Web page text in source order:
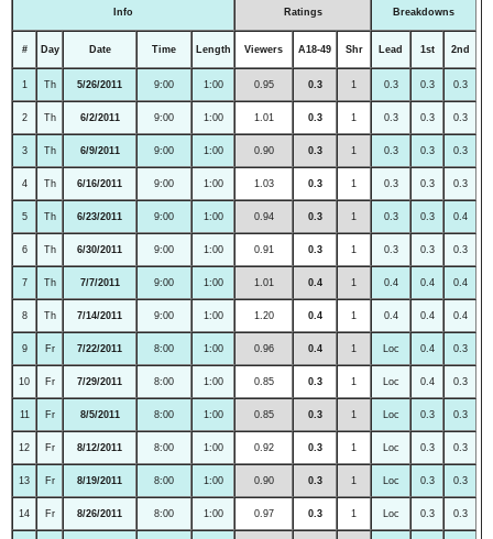
Info Ratings Breakdowns
# Day Date Time Length Viewers A18-49 Shr Lead 1st 2nd
1 Th 5/26/2011 9:00 1:00 0.95 0.3 1 0.3 0.3 0.3
2 Th 6/2/2011 9:00 1:00 1.01 0.3 1 0.3 0.3 0.3
3 Th 6/9/2011 9:00 1:00 0.90 0.3 1 0.3 0.3 0.3
4 Th 6/16/2011 9:00 1:00 1.03 0.3 1 0.3 0.3 0.3
5 Th 6/23/2011 9:00 1:00 0.94 0.3 1 0.3 0.3 0.4
6 Th 6/30/2011 9:00 1:00 0.91 0.3 1 0.3 0.3 0.3
7 Th 7/7/2011 9:00 1:00 1.01 0.4 1 0.4 0.4 0.4
8 Th 7/14/2011 9:00 1:00 1.20 0.4 1 0.4 0.4 0.4
9 Fr 7/22/2011 8:00 1:00 0.96 0.4 1 Loc 0.4 0.3
10 Fr 7/29/2011 8:00 1:00 0.85 0.3 1 Loc 0.4 0.3
11 Fr 8/5/2011 8:00 1:00 0.85 0.3 1 Loc 0.3 0.3
12 Fr 8/12/2011 8:00 1:00 0.92 0.3 1 Loc 0.3 0.3
13 Fr 8/19/2011 8:00 1:00 0.90 0.3 1 Loc 0.3 0.3
14 Fr 8/26/2011 8:00 1:00 0.97 0.3 1 Loc 0.3 0.3